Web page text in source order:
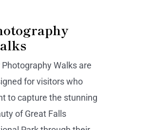
Photography Walks are
for visitors who
to capture the stunning
of Great Falls